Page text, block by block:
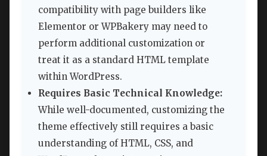
compatibility with page builders like
Elementor or WPBakery may need to
perform additional customization or
treat it as a standard HTML template
within WordPress.
Requires Basic Technical Knowledge:
While well-documented, customizing the
theme effectively still requires a basic
understanding of HTML, CSS, and